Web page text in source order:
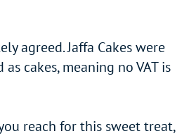
agreed. Jaffa Cakes were
cakes, meaning no VAT is
reach for this sweet treat,